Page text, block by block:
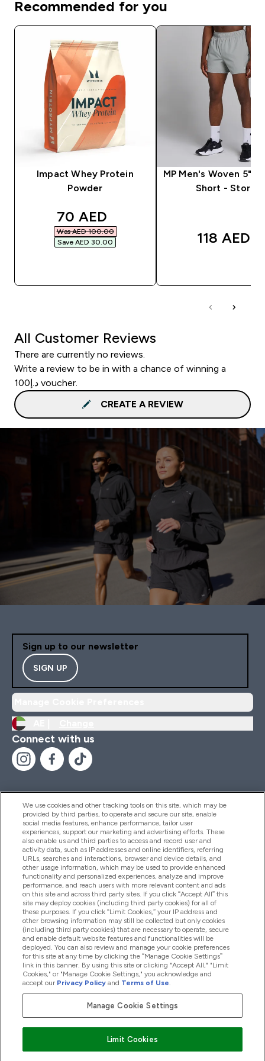
Recommended for you
Impact Whey Protein
Powder
discounted price
70 AED‎
Was AED 100.00‎
Save AED 30.00‎
MP Men's Woven 5"
Short - Storm
118 AED‎
All Customer Reviews
There are currently no reviews.
Write a review to be in with a chance of winning a
د.إ100 voucher.
CREATE A REVIEW
Sign up to our newsletter
SIGN UP
Connect with us
Help And Information
Products
Company Information
Loyalty & Rewards
2026 The Hut.com Ltd
We use cookies and other tracking tools on this site, which may be
provided by third parties, to operate and secure our site, enable
social media features, enhance performance, tailor user
experiences, support our marketing and advertising efforts. These
also enable us and third parties to access and record user and
activity data, such as IP addresses and online identifiers, referring
URLs, searches and interactions, browser and device details, and
other usage information, which may be used to provide enhanced
functionality and personalized experiences, analyze and improve
performance, and reach users with more relevant content and ads
on this site and across third party sites. If you click “Accept All” this
site may deploy cookies (including third party cookies) for all of
these purposes. If you click “Limit Cookies,” your IP address and
other browsing information may still be collected but only cookies
(including third party cookies) that are necessary to operate, secure
and enable default website features and functionalities will be
deployed. You can also review and manage your cookie preferences
for this site at any time by clicking the “Manage Cookie Settings”
link in this banner. By using this site or clicking "Accept All," "Limit
Cookies," or "Manage Cookie Settings," you acknowledge and
accept our Privacy Policy and Terms of Use.
Manage Cookie Settings
Limit Cookies